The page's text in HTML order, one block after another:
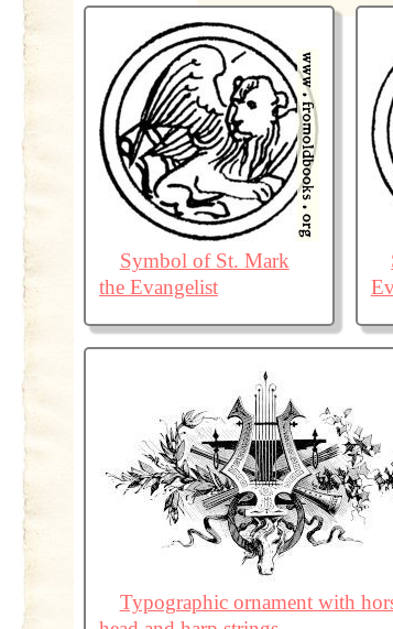
Symbol of St. Mark
the Evangelist
Typographic ornament with